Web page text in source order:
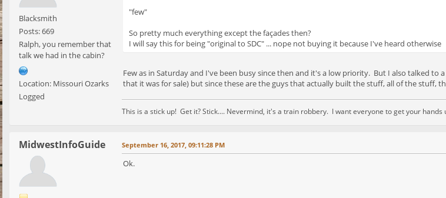
Blacksmith
Posts: 669
Ralph, you remember that
talk we had in the cabin?
Location: Missouri Ozarks
Logged
"few"
So pretty much everything except the façades then?
I will say this for being "original to SDC" ... nope not buying it because I've heard otherwise
Few as in Saturday and I've been busy since then and it's a low priority. But I also talked
that it was for sale) but since these are the guys that actually built the stuff, all of the stuff,
This is a stick up! Get it? Stick.... Nevermind, it's a train robbery. I want everyone to get your hands
MidwestInfoGuide September 16, 2017, 09:11:28 PM
Ok.